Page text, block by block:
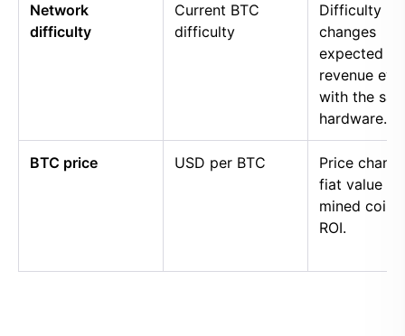
Network
difficulty
Current BTC
difficulty
Difficulty
changes
expected
revenue
with the
hardware.
BTC price USD per BTC
Price
fiat value of
mined coins
ROI.